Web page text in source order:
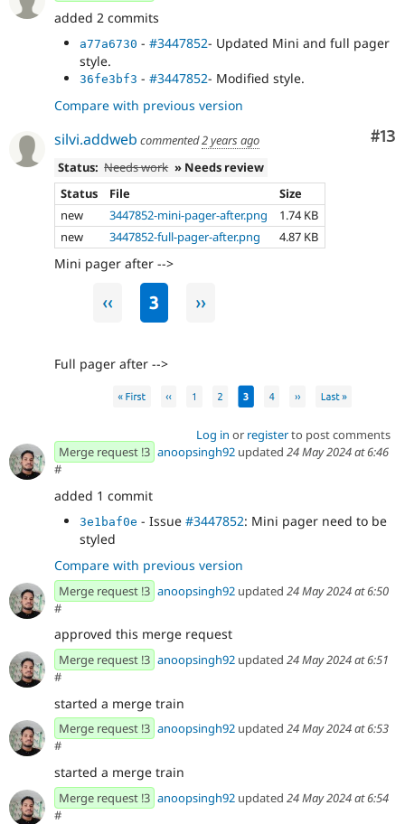
added 2 commits
a77a6730 - #3447852- Updated Mini and full pager
style.
36fe3bf3 - #3447852- Modified style.
Compare with previous version
#13
silvi.addweb commented2 years ago
Status: Needs work » Needs review
Status
File
Size
new
3447852-mini-pager-after.png
1.74 KB
new
3447852-full-pager-after.png 4.87 KB
Mini pager after -->
Full pager after -->
Log in or registerto post comments
Merge request !3 anoopsingh92 updated 24 May 2024 at 6:46
#
added 1 commit
3e1baf0e - Issue #3447852: Mini pager need to be
styled
Compare with previous version
Merge request !3 anoopsingh92 updated 24 May 2024 at 6:50
#
approved this merge request
Merge request !3 anoopsingh92 updated 24 May 2024 at 6:51
#
started a merge train
Merge request !3 anoopsingh92 updated 24 May 2024 at 6:53
#
started a merge train
Merge request !3 anoopsingh92 updated 24 May 2024 at 6:54
#